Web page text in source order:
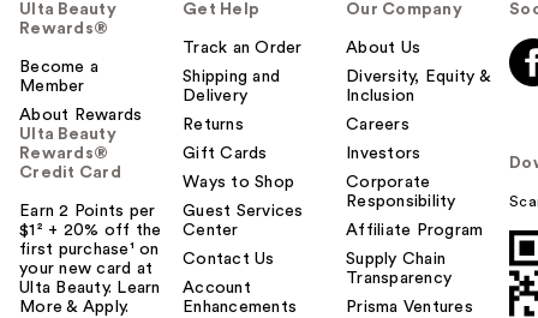
Ulta Beauty
Rewards®
Become a
Member
About Rewards
Ulta Beauty
Rewards®
Credit Card
Earn 2 Points per
$1² + 20% off the
first purchase¹ on
your new card at
Ulta Beauty. Learn
More & Apply.
Get Help
Track an Order
Shipping and
Delivery
Returns
Gift Cards
Ways to Shop
Guest Services
Center
Contact Us
Account
Enhancements
Our Company
About Us
Diversity, Equity &
Inclusion
Careers
Investors
Corporate
Responsibility
Affiliate Program
Supply Chain
Transparency
Prisma Ventures